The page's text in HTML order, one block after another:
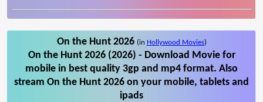
On the Hunt 2026 (in Hollywood Movies)
On the Hunt 2026 (2026) - Download Movie for
mobile in best quality 3gp and mp4 format. Also
stream On the Hunt 2026 on your mobile, tablets and
ipads